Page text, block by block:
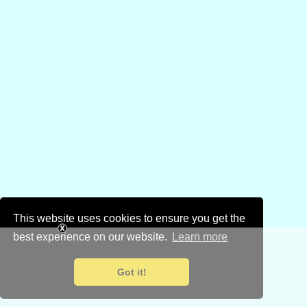
This website uses cookies to ensure you get the
best experience on our website.
Learn more
Got it!